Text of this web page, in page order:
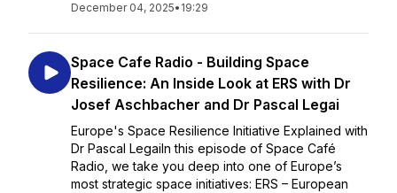
December 04, 2025• 19:29
Space Cafe Radio - Building Space
Resilience: An Inside Look at ERS with Dr
Josef Aschbacher and Dr Pascal Legai
Europe's Space Resilience Initiative Explained with
Dr Pascal LegaiIn this episode of Space Café
Radio, we take you deep into one of Europe’s
most strategic space initiatives: ERS – European